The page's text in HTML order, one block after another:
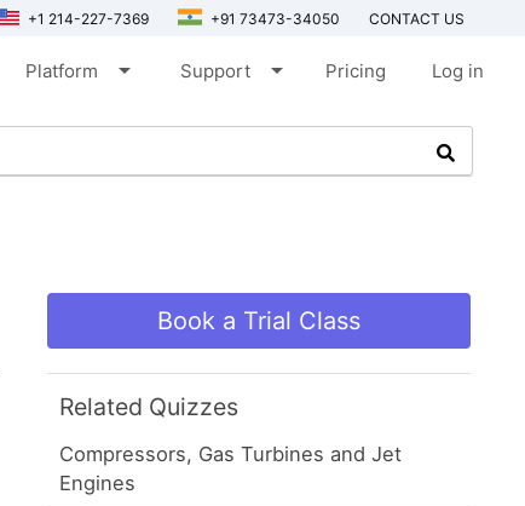
+1 214-227-7369 +91 73473-34050 CONTACT US
Platform arrow_drop_down Support arrow_drop_down Pricing Log in
Book a Trial Class
Related Quizzes
Compressors, Gas Turbines and Jet
Engines